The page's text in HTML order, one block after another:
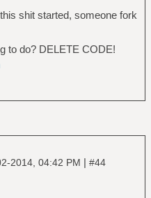
shit started, someone fork
to do? DELETE CODE!
2014, 04:42 PM | #44